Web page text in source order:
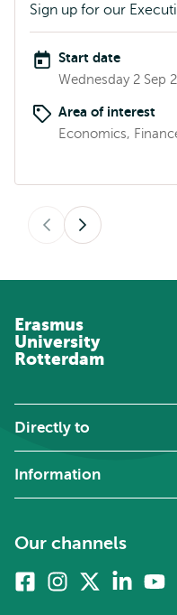
Sign up for our
Start date
Wednesday 2 Sep
Area of interest
Economics,
Next
Erasmus
University
Rotterdam
Directly to
Information
Our channels
FacebookInstagram